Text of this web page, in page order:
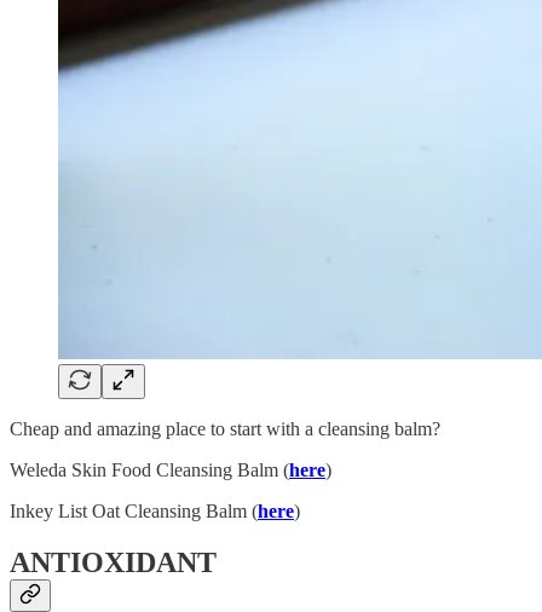
Cheap and amazing place to start with a cleansing balm?
Weleda Skin Food Cleansing Balm (here)
Inkey List Oat Cleansing Balm (here)
ANTIOXIDANT